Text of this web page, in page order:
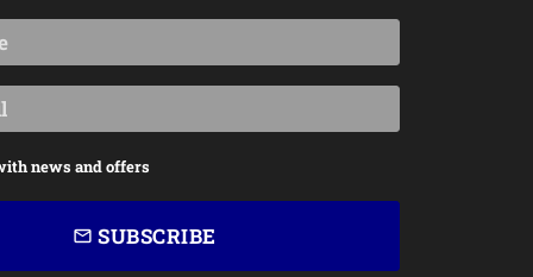
news and offers
email SUBSCRIBE